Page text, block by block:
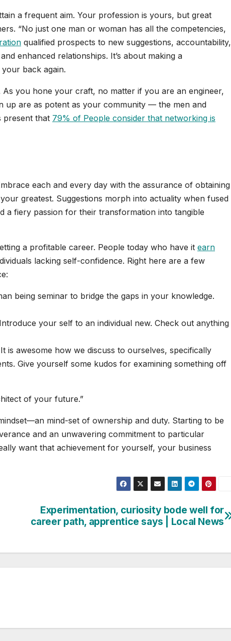
a frequent aim. Your profession is yours, but great
“No just one man or woman has all the competencies,
qualified prospects to new suggestions, accountability,
enhanced relationships. It’s about making a
back again.
you hone your craft, no matter if you are an engineer,
up are as potent as your community — the men and
present that 79% of People consider that networking is
each and every day with the assurance of obtaining
greatest. Suggestions morph into actuality when fused
a fiery passion for their transformation into tangible
a profitable career. People today who have it earn
lacking self-confidence. Right here are a few
being seminar to bridge the gaps in your knowledge.
your self to an individual new. Check out anything
is awesome how we discuss to ourselves, specifically
Give yourself some kudos for examining something off
of your future.”
mind-set of ownership and duty. Starting to be
and an unwavering commitment to particular
want that achievement for yourself, your business
Experimentation, curiosity bode well for
career path, apprentice says | Local News